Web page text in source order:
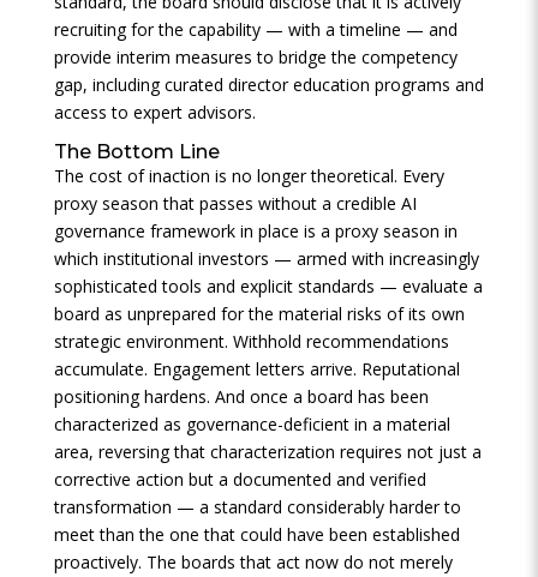
recruiting for the capability — with a timeline — and
provide interim measures to bridge the competency
gap, including curated director education programs and
access to expert advisors.
The Bottom Line
The cost of inaction is no longer theoretical. Every
proxy season that passes without a credible AI
governance framework in place is a proxy season in
which institutional investors — armed with increasingly
sophisticated tools and explicit standards — evaluate a
board as unprepared for the material risks of its own
strategic environment. Withhold recommendations
accumulate. Engagement letters arrive. Reputational
positioning hardens. And once a board has been
characterized as governance-deficient in a material
area, reversing that characterization requires not just a
corrective action but a documented and verified
transformation — a standard considerably harder to
meet than the one that could have been established
proactively. The boards that act now do not merely